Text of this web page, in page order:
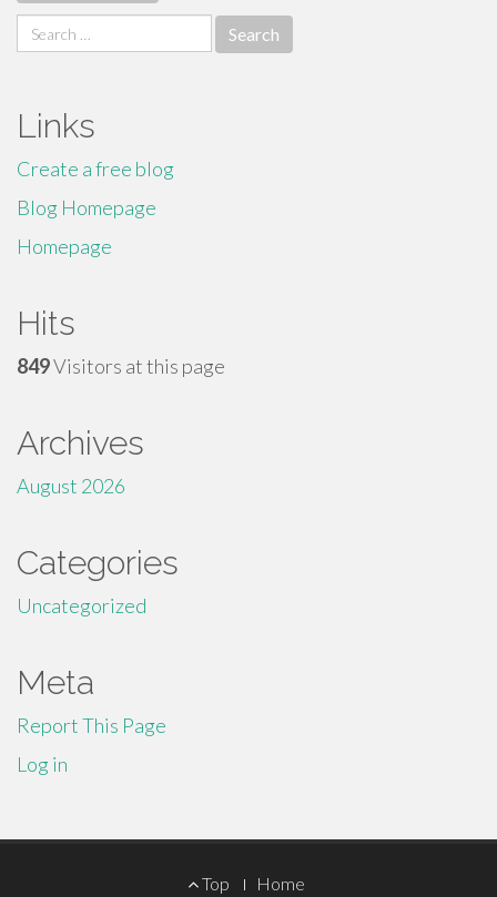
Search
for:
Links
Create a free blog
Blog Homepage
Homepage
Hits
849Visitors at this page
Archives
August 2026
Categories
Uncategorized
Meta
Report This Page
Log in
Top Home